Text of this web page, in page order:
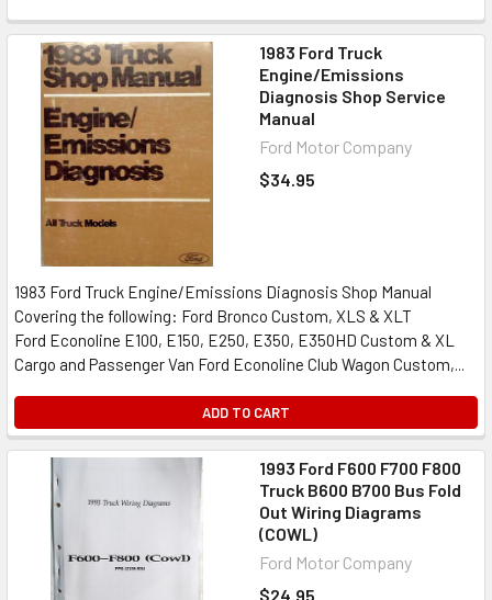
1983 Ford Truck
Engine/Emissions
Diagnosis Shop Service
Manual
Ford Motor Company
$34.95
1983 Ford Truck Engine/Emissions Diagnosis Shop Manual
Covering the following: Ford Bronco Custom, XLS & XLT
Ford Econoline E100, E150, E250, E350, E350HD Custom & XL
Cargo and Passenger Van Ford Econoline Club Wagon Custom,...
ADD TO CART
1993 Ford F600 F700 F800
Truck B600 B700 Bus Fold
Out Wiring Diagrams
(COWL)
Ford Motor Company
$24.95